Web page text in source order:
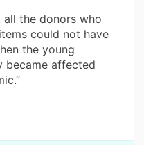
the donors who
could not have
the young
became affected